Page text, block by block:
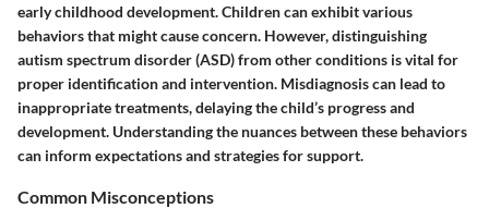
early childhood development. Children can exhibit various
behaviors that might cause concern. However, distinguishing
autism spectrum disorder (ASD) from other conditions is vital for
proper identification and intervention. Misdiagnosis can lead to
inappropriate treatments, delaying the child’s progress and
development. Understanding the nuances between these behaviors
can inform expectations and strategies for support.
Common Misconceptions